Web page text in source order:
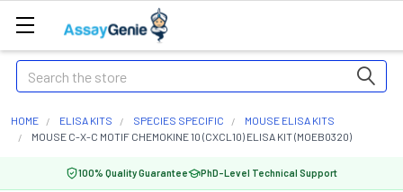
Search
HOME ELISA KITS SPECIES SPECIFIC
MOUSE ELISA KITS
MOUSE C-X-C MOTIF CHEMOKINE 10 (CXCL10) ELISA KIT (MOEB0320)
100% Quality Guarantee PhD-Level Technical Support